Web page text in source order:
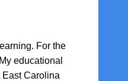
For the
educational
Carolina